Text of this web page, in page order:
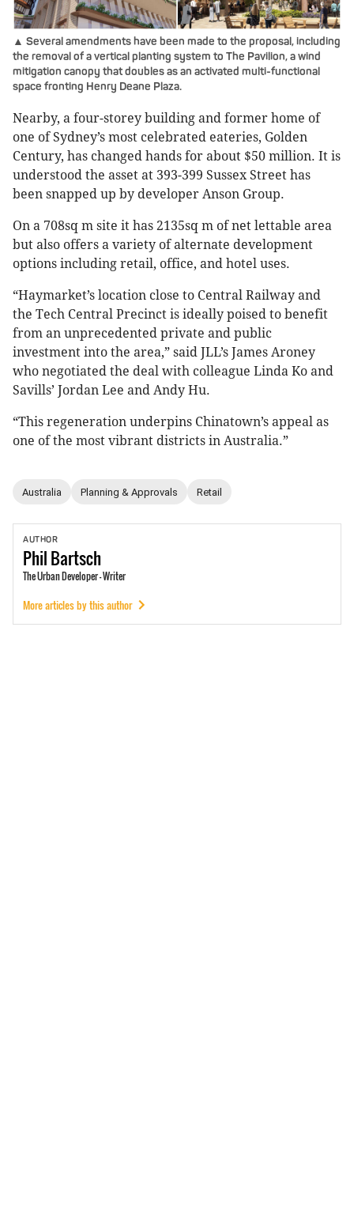
▲ Several amendments have been made to the proposal, including
the removal of a vertical planting system to The Pavilion, a wind
mitigation canopy that doubles as an activated multi-functional
space fronting Henry Deane Plaza.
Nearby, a four-storey building and former home of
one of Sydney’s most celebrated eateries, Golden
Century, has changed hands for about $50 million. It is
understood the asset at 393-399 Sussex Street has
been snapped up by developer Anson Group.
On a 708sq m site it has 2135sq m of net lettable area
but also offers a variety of alternate development
options including retail, office, and hotel uses.
“Haymarket’s location close to Central Railway and
the Tech Central Precinct is ideally poised to benefit
from an unprecedented private and public
investment into the area,” said JLL’s James Aroney
who negotiated the deal with colleague Linda Ko and
Savills’ Jordan Lee and Andy Hu.
“This regeneration underpins Chinatown’s appeal as
one of the most vibrant districts in Australia.”
Australia Planning & Approvals Retail
AUTHOR
PhilBartsch
The Urban Developer - Writer
More articles by this author